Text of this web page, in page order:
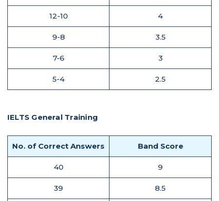
12-10 4
9-8 3.5
7-6 3
5-4 2.5
IELTS General Training
No. of Correct Answers Band Score
40 9
39 8.5